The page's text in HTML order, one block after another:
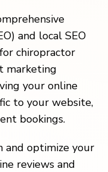
and local SEO
chiropractor
marketing
your online
to your website,
bookings.
and optimize your
reviews and